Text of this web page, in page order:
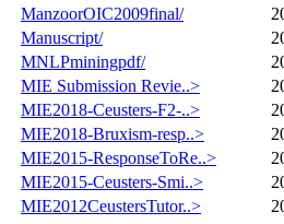
ManzoorOIC2009final/
Manuscript/
MNLPminingpdf/
MIE Submission Revie..>
MIE2018-Ceusters-F2-..>
MIE2018-Bruxism-resp..>
MIE2015-ResponseToRe..>
MIE2015-Ceusters-Smi..>
MIE2012CeustersTutor..>